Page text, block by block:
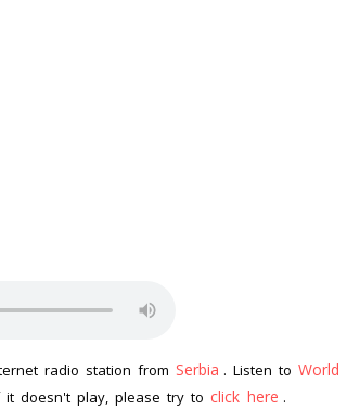
radio station from Serbia . Listen to World
doesn't play, please try to click here .